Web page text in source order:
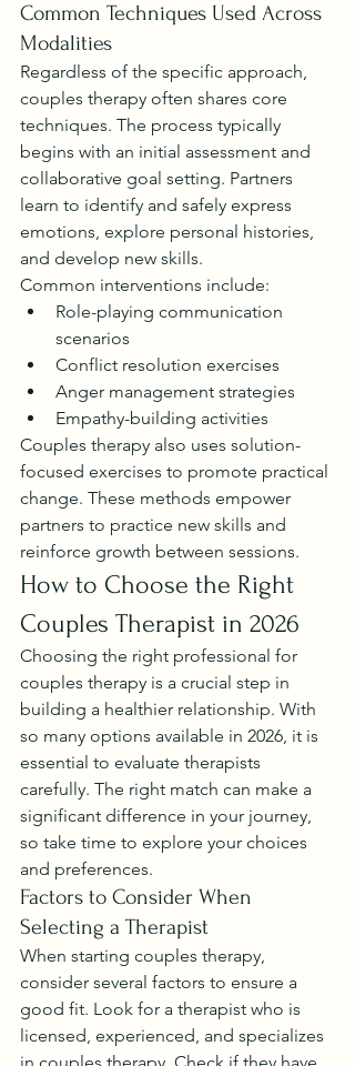
Common Techniques Used Across
Modalities
Regardless of the specific approach,
couples therapy often shares core
techniques. The process typically
begins with an initial assessment and
collaborative goal setting. Partners
learn to identify and safely express
emotions, explore personal histories,
and develop new skills.
Common interventions include:
Role-playing communication
scenarios
Conflict resolution exercises
Anger management strategies
Empathy-building activities
Couples therapy also uses solution-
focused exercises to promote practical
change. These methods empower
partners to practice new skills and
reinforce growth between sessions.
How to Choose the Right
Couples Therapist in 2026
Choosing the right professional for
couples therapy is a crucial step in
building a healthier relationship. With
so many options available in 2026, it is
essential to evaluate therapists
carefully. The right match can make a
significant difference in your journey,
so take time to explore your choices
and preferences.
Factors to Consider When
Selecting a Therapist
When starting couples therapy,
consider several factors to ensure a
good fit. Look for a therapist who is
licensed, experienced, and specializes